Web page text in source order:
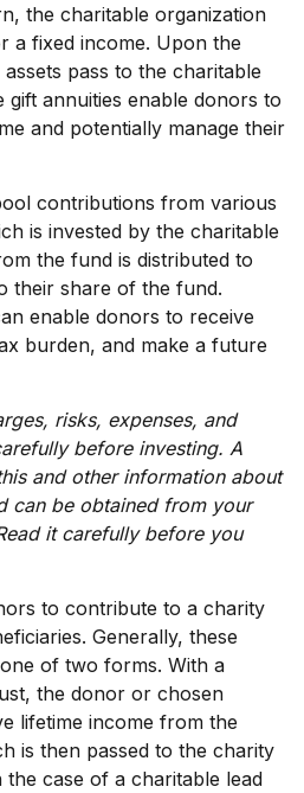
the charitable organization
a fixed income. Upon the
pass to the charitable
gift annuities enable donors to
and potentially manage their
contributions from various
is invested by the charitable
the fund is distributed to
their share of the fund.
enable donors to receive
burden, and make a future
risks, expenses, and
before investing. A
and other information about
can be obtained from your
it carefully before you
to contribute to a charity
Generally, these
of two forms. With a
the donor or chosen
lifetime income from the
is then passed to the charity
case of a charitable lead